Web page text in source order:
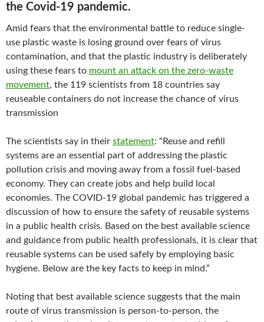
the Covid-19 pandemic.
Amid fears that the environmental battle to reduce single-
use plastic waste is losing ground over fears of virus
contamination, and that the plastic industry is deliberately
using these fears to mount an attack on the zero-waste
movement, the 119 scientists from 18 countries say
reuseable containers do not increase the chance of virus
transmission
The scientists say in their statement: “Reuse and refill
systems are an essential part of addressing the plastic
pollution crisis and moving away from a fossil fuel-based
economy. They can create jobs and help build local
economies. The COVID-19 global pandemic has triggered a
discussion of how to ensure the safety of reusable systems
in a public health crisis. Based on the best available science
and guidance from public health professionals, ​it is clear that
reusable systems can be used safely by employing basic
hygiene​.​ ​Below are the key facts to keep in mind.”
Noting that best available science suggests that the main
route of virus transmission is person-to-person, the